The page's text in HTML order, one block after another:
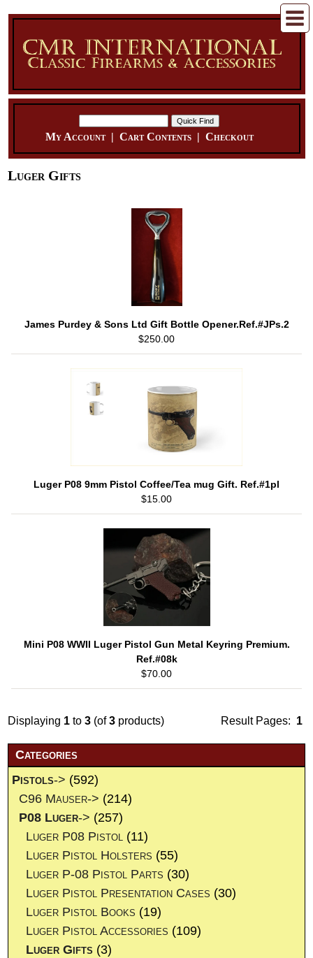
My Account| Cart Contents| Checkout
Luger Gifts
James Purdey & Sons Ltd Gift Bottle Opener.Ref.#JPs.2
$250.00
Luger P08 9mm Pistol Coffee/Tea mug Gift. Ref.#1pl
$15.00
Mini P08 WWII Luger Pistol Gun Metal Keyring Premium.
Ref.#08k
$70.00
Result Pages: 1
Displaying 1 to3 (of3 products)
Categories
Pistols-> (592)
C96 Mauser-> (214)
P08 Luger-> (257)
Luger P08 Pistol (11)
Luger Pistol Holsters (55)
Luger P-08 Pistol Parts (30)
Luger Pistol Presentation Cases (30)
Luger Pistol Books (19)
Luger Pistol Accessories (109)
Luger Gifts (3)